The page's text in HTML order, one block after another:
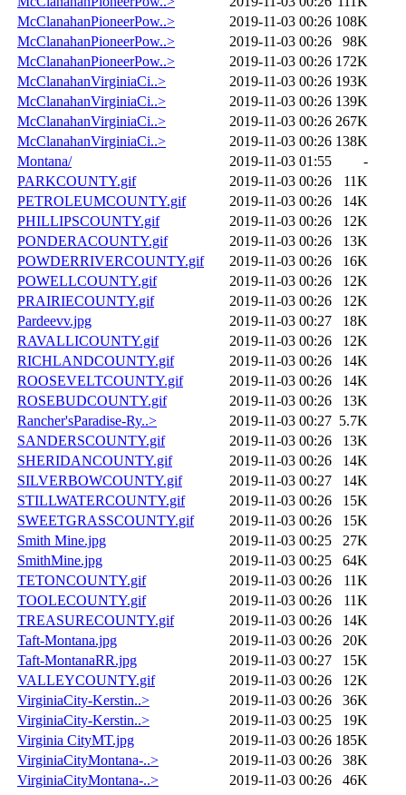
McClanahanPioneerPow..>
2019-11-03 00:26 108K
McClanahanPioneerPow..>
2019-11-03 00:26
98K
McClanahanPioneerPow..>
2019-11-03 00:26 172K
McClanahanVirginiaCi..>
2019-11-03 00:26 193K
McClanahanVirginiaCi..>
2019-11-03 00:26 139K
McClanahanVirginiaCi..>
2019-11-03 00:26 267K
McClanahanVirginiaCi..>
2019-11-03 00:26 138K
Montana/
2019-11-03 01:55
-
PARKCOUNTY.gif
2019-11-03 00:26
11K
PETROLEUMCOUNTY.gif
2019-11-03 00:26
14K
PHILLIPSCOUNTY.gif
2019-11-03 00:26
12K
PONDERACOUNTY.gif
2019-11-03 00:26
13K
POWDERRIVERCOUNTY.gif
2019-11-03 00:26
16K
POWELLCOUNTY.gif
2019-11-03 00:26
12K
PRAIRIECOUNTY.gif
2019-11-03 00:26
12K
Pardeevv.jpg
2019-11-03 00:27
18K
RAVALLICOUNTY.gif
2019-11-03 00:26
12K
RICHLANDCOUNTY.gif
2019-11-03 00:26
14K
ROOSEVELTCOUNTY.gif
2019-11-03 00:26
14K
ROSEBUDCOUNTY.gif
2019-11-03 00:26
13K
Rancher'sParadise-Ry..>
2019-11-03 00:27 5.7K
SANDERSCOUNTY.gif
2019-11-03 00:26
13K
SHERIDANCOUNTY.gif
2019-11-03 00:26
14K
SILVERBOWCOUNTY.gif
2019-11-03 00:27
14K
STILLWATERCOUNTY.gif
2019-11-03 00:26
15K
SWEETGRASSCOUNTY.gif
2019-11-03 00:26
15K
Smith Mine.jpg
2019-11-03 00:25
27K
SmithMine.jpg
2019-11-03 00:25
64K
TETONCOUNTY.gif
2019-11-03 00:26
11K
TOOLECOUNTY.gif
2019-11-03 00:26
11K
TREASURECOUNTY.gif
2019-11-03 00:26
14K
Taft-Montana.jpg
2019-11-03 00:26
20K
Taft-MontanaRR.jpg
2019-11-03 00:27
15K
VALLEYCOUNTY.gif
2019-11-03 00:26
12K
VirginiaCity-Kerstin..>
2019-11-03 00:26
36K
VirginiaCity-Kerstin..>
2019-11-03 00:25
19K
Virginia CityMT.jpg
2019-11-03 00:26 185K
VirginiaCityMontana-..>
2019-11-03 00:26
38K
VirginiaCityMontana-..>
2019-11-03 00:26
46K